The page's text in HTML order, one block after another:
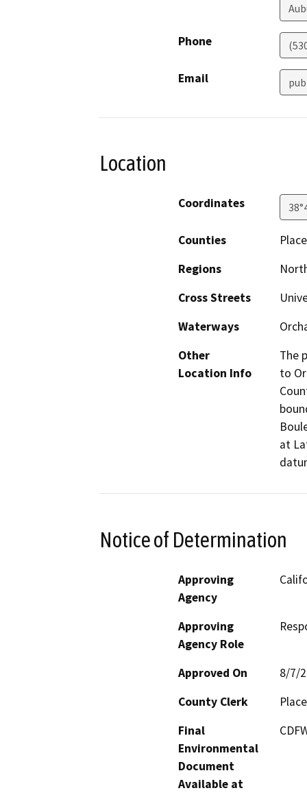
Phone
Email
Location
Coordinates
Counties
Regions
Cross Streets
Waterways
Other
Location Info
The
to
at
Notice of Determination
Approving
Agency
Approving
Agency Role
Approved On
8/7/
County Clerk
Final
Environmental
Document
Available at